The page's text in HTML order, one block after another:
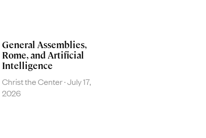
General Assemblies,
Rome, and Artificial
Intelligence
Christ the Center July 17,
2026